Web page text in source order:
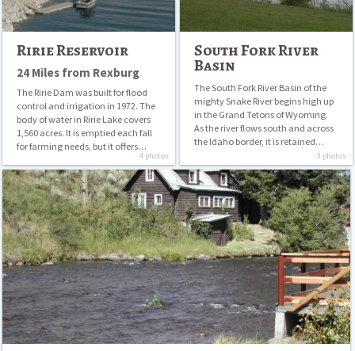
Ririe Reservoir
24 Miles from Rexburg
The Ririe Dam was built for flood
control and irrigation in 1972. The
body of water in Ririe Lake covers
1,560 acres. It is emptied each fall
for farming needs, but it offers…
4 photos
South Fork River
Basin
The South Fork River Basin of the
mighty Snake River begins high up
in the Grand Tetons of Wyoming.
As the river flows south and across
the Idaho border, it is retained…
3 photos
Warm
River
Camp